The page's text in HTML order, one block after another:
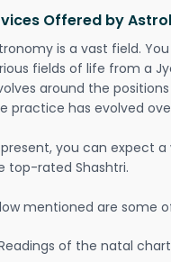
Offered by
is a vast field.
fields of life from a
around the
practice has evolved
you can expect
top-rated Shashtri.
mentioned are some
of the natal chart